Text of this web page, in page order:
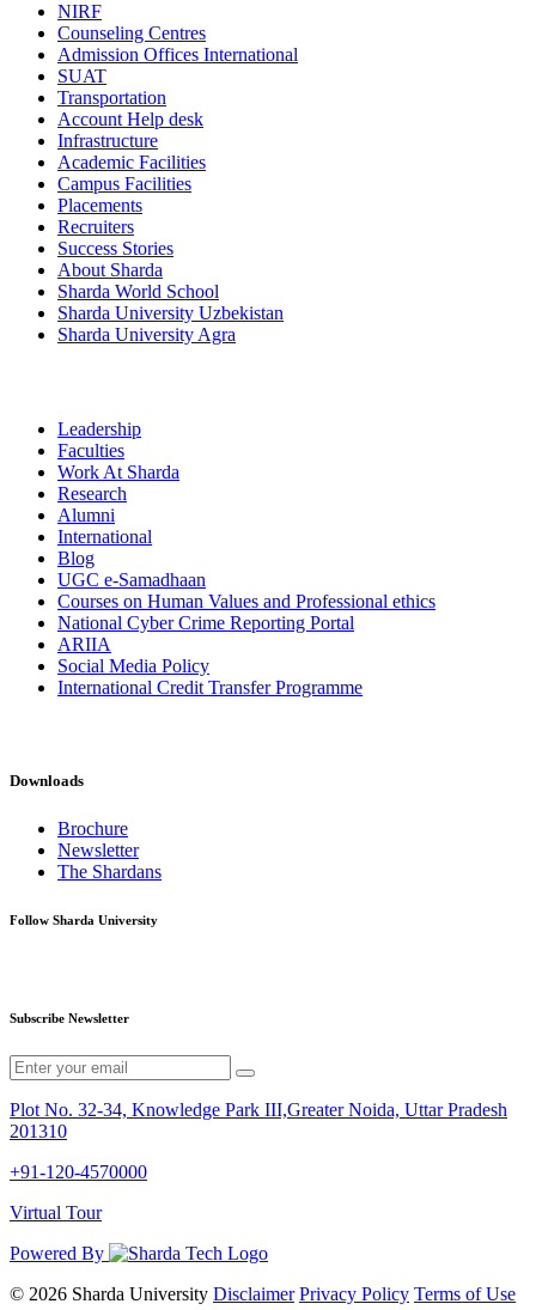
NIRF
Counseling Centres
Admission Offices International
SUAT
Transportation
Account Help desk
Infrastructure
Academic Facilities
Campus Facilities
Placements
Recruiters
Success Stories
About Sharda
Sharda World School
Sharda University Uzbekistan
Sharda University Agra
Leadership
Faculties
Work At Sharda
Research
Alumni
International
Blog
UGC e-Samadhaan
Courses on Human Values and Professional ethics
National Cyber Crime Reporting Portal
ARIIA
Social Media Policy
International Credit Transfer Programme
Downloads
Brochure
Newsletter
The Shardans
Follow Sharda University
Subscribe Newsletter
Plot No. 32-34, Knowledge Park III,Greater Noida, Uttar Pradesh
201310
+91-120-4570000
Virtual Tour
Powered By
© 2026 Sharda University Disclaimer Privacy Policy Terms of Use